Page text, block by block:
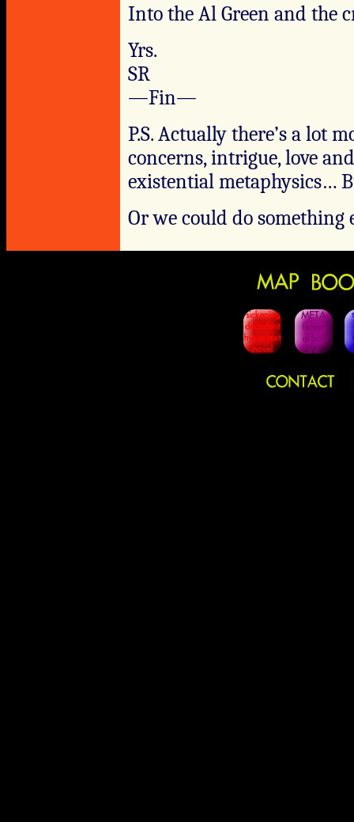
Into the Al Green and the
Yrs.
SR
—Fin—
P.S. Actually there’s a lot
concerns, intrigue, love
existential metaphysics…
Or we could do something